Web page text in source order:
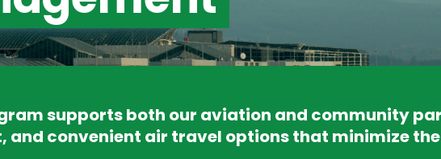
supports both our aviation and community
and convenient air travel options that minimize